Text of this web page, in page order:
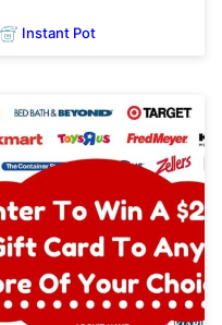
Instant Pot